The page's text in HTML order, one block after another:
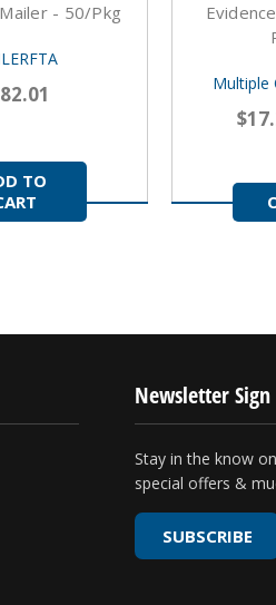
- 50/pkg
TO
Multiple
Newsletter Sign
Stay in the know
special offers &
SUBSCRIBE